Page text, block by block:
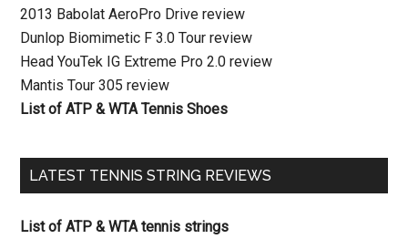
2013 Babolat AeroPro Drive review
Dunlop Biomimetic F 3.0 Tour review
Head YouTek IG Extreme Pro 2.0 review
Mantis Tour 305 review
List of ATP & WTA Tennis Shoes
LATEST TENNIS STRING REVIEWS
List of ATP & WTA tennis strings